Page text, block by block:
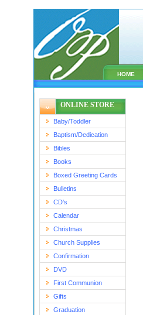
HOME
ONLINE STORE
Baby/Toddler
Baptism/Dedication
Bibles
Books
Boxed Greeting Cards
Bulletins
CD's
Calendar
Christmas
Church Supplies
Confirmation
DVD
First Communion
Gifts
Graduation